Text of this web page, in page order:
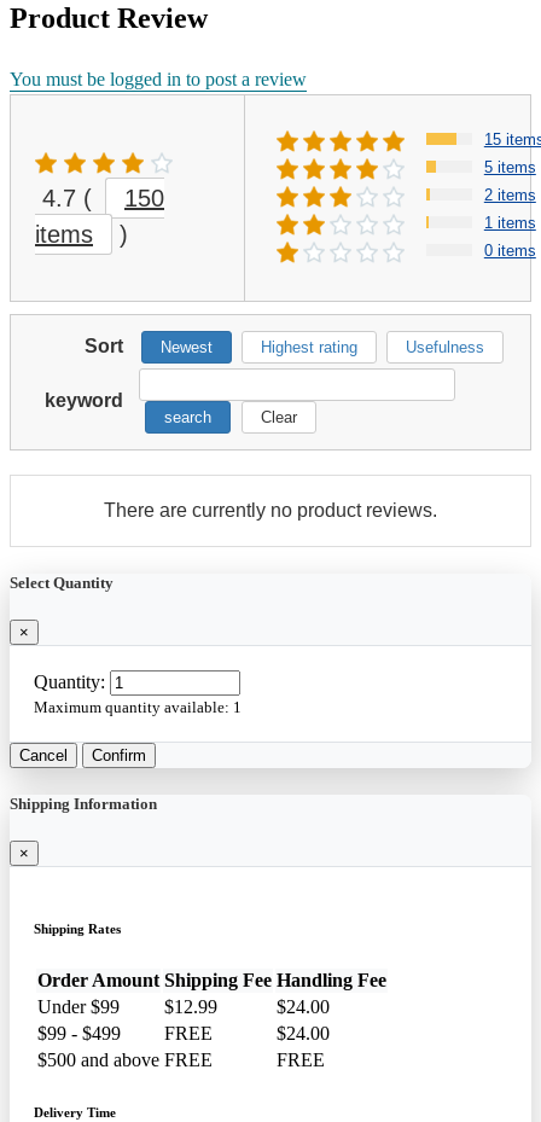
Product Review
You must be logged in to post a review
4.7 (
150
items
)
15
5 items
2 items
1 items
0 items
Sort Newest Highest rating Usefulness
keyword
search Clear
There are currently no product reviews.
Select Quantity
×
Quantity:
Maximum quantity available: 1
Cancel Confirm
Shipping Information
×
Shipping Rates
Order Amount Shipping Fee Handling Fee
Under $99
$12.99
$24.00
$99 - $499
FREE
$24.00
$500 and above FREE FREE
Delivery Time